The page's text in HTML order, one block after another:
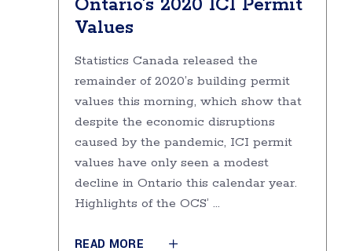
Ontario’s 2020 ICI Permit
Values
Statistics Canada released the
remainder of 2020’s building permit
values this morning, which show that
despite the economic disruptions
caused by the pandemic, ICI permit
values have only seen a modest
decline in Ontario this calendar year.
Highlights of the OCS’
READ MORE